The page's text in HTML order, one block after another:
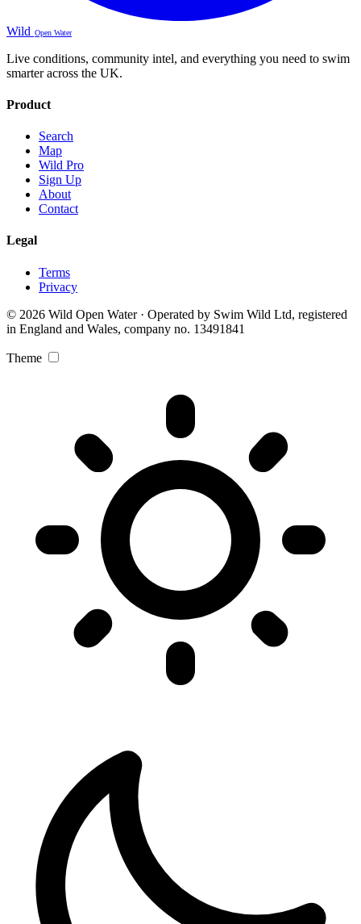
Wild Open Water
Live conditions, community intel, and everything you need to swim
smarter across the UK.
Product
Search
Map
Wild Pro
Sign Up
About
Contact
Legal
Terms
Privacy
© 2026 Wild Open Water · Operated by Swim Wild Ltd, registered
in England and Wales, company no. 13491841
Theme